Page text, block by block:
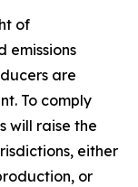
of
emissions
are
To comply
will raise the
either
or